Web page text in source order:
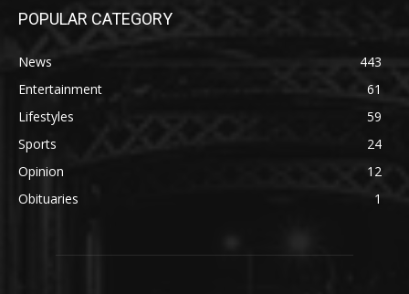
POPULAR CATEGORY
News
443
Entertainment
61
Lifestyles
59
Sports
24
Opinion
12
Obituaries
1